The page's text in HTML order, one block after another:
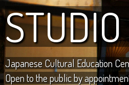
Japanese Cultural Education
Open to the public by